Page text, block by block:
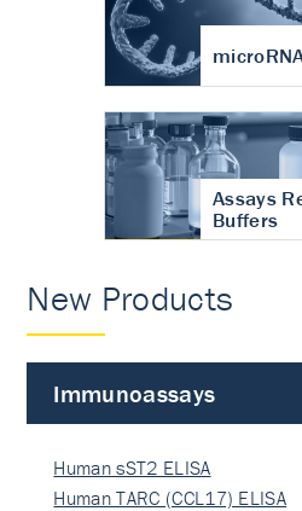
Assays
Buffers
New Products
Immunoassays
Human sST2 ELISA
Human TARC (CCL17) ELISA